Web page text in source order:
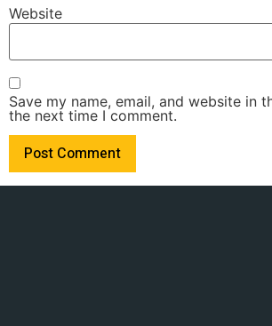
Website
Save my name, email, and website in
the next time I comment.